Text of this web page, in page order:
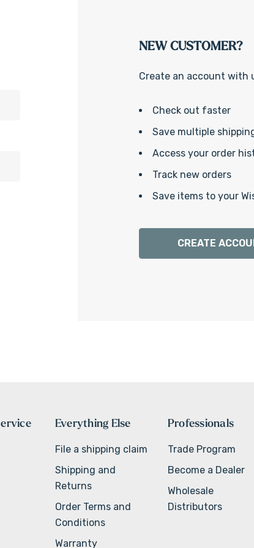
NEW CUSTOMER?
Create an account with
Check out faster
Save multiple
Access your order
Track new orders
Save items to your
CREATE
Everything Else
File a shipping claim
Shipping and
Returns
Order Terms and
Conditions
Warranty
Professionals
Trade Program
Become a Dealer
Wholesale
Distributors